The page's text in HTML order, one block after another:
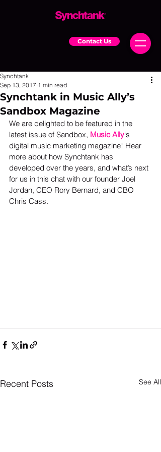
Contact Us
Synchtank in Music Ally’s
Sandbox Magazine
Synchtank
Sep 13, 2017 1 min read
We are delighted to be featured in the
latest issue of Sandbox, Music Ally‘s
digital music marketing magazine! Hear
more about how Synchtank has
developed over the years, and what’s next
for us in this chat with our founder Joel
Jordan, CEO Rory Bernard, and CBO
Chris Cass.
Recent Posts See All